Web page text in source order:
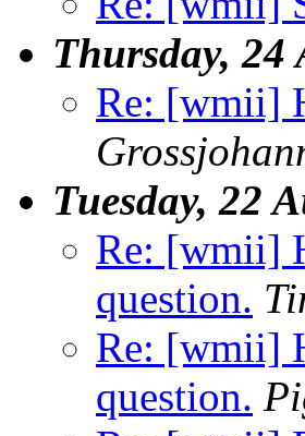
Thursday, 24
Re: [wmii]
Tuesday, 22
Re: [wmii]
question.
Re: [wmii]
question.